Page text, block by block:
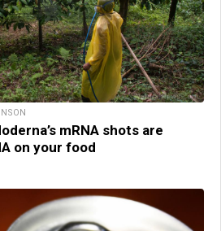
mRNA shots are
on your food